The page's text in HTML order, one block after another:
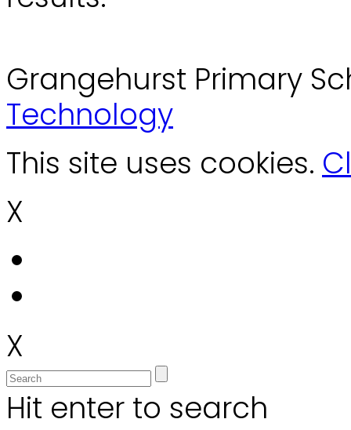
Grangehurst Primary
Technology
This site uses cookies.
X
X
Hit enter to search